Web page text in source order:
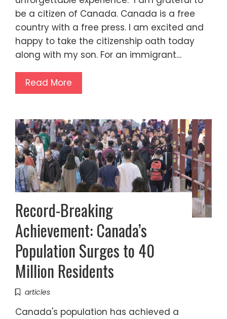
be a citizen of Canada. Canada is a free
country with a free press. I am excited and
happy to take the citizenship oath today
along with my son. For an immigrant…
Read More
Record-Breaking
Achievement: Canada’s
Population Surges to 40
Million Residents
articles
Canada's population has achieved a